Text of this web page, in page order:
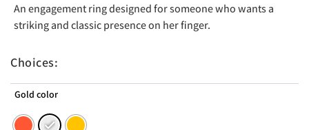
An engagement ring designed for someone who wants a
striking and classic presence on her finger.
Choices:
Gold color